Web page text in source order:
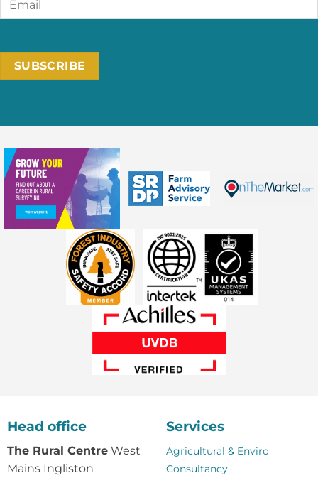
Head office
The Rural CentreWest
Mains Ingliston
Services
Agricultural & Enviro
Consultancy